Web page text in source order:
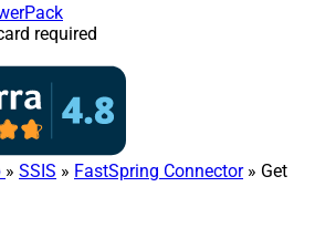
required
» SSIS » FastSpring Connector» Get